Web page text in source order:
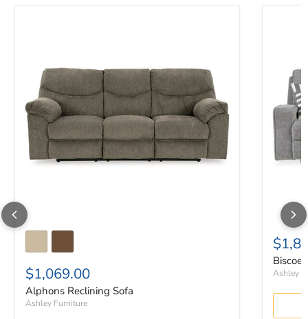
$1,069.00
Alphons Reclining Sofa
Ashley Furniture
Biscoe
Ashley